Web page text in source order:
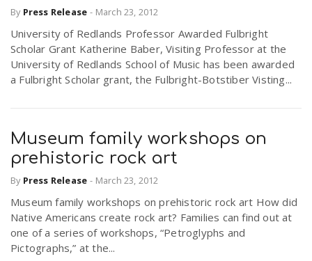
By Press Release - March 23, 2012
University of Redlands Professor Awarded Fulbright
Scholar Grant Katherine Baber, Visiting Professor at the
University of Redlands School of Music has been awarded
a Fulbright Scholar grant, the Fulbright-Botstiber Visting...
Museum family workshops on
prehistoric rock art
By Press Release - March 23, 2012
Museum family workshops on prehistoric rock art How did
Native Americans create rock art? Families can find out at
one of a series of workshops, “Petroglyphs and
Pictographs,” at the...